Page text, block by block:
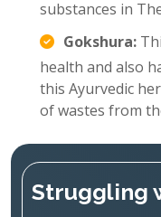
substances in
Gokshura:
health and also
this Ayurvedic
of wastes from
Struggling